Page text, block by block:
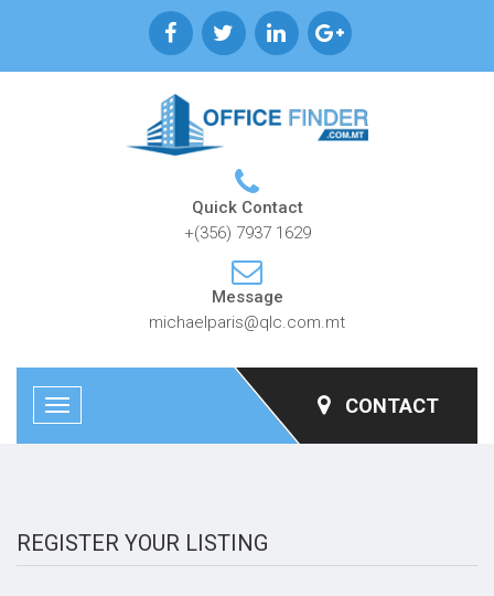
Quick Contact
+(356) 7937 1629
Message
michaelparis@qlc.com.mt
Toggle
navigation
CONTACT
REGISTER YOUR LISTING